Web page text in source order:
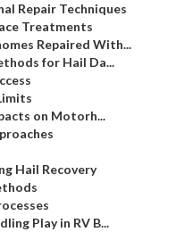
Repair Techniques
Treatments
Repaired With...
for Hail Da...
on Motorh...
Hail Recovery
Play in RV B...